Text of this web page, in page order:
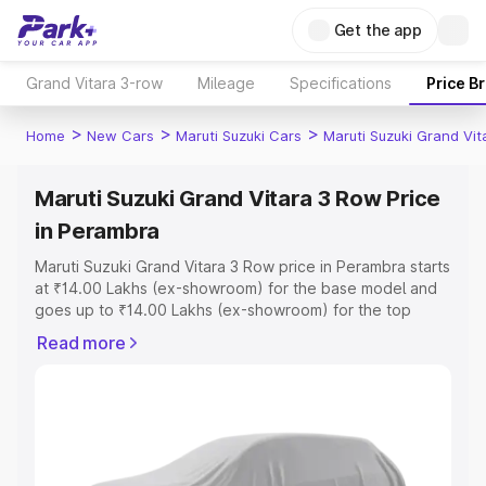
Get the app
Grand Vitara 3-row Mileage Specifications Price
Home > New Cars > Maruti Suzuki Cars > Maruti Suzuki Grand
Maruti Suzuki Grand Vitara 3 Row Price
in Perambra
Maruti Suzuki Grand Vitara 3 Row price in Perambra starts
at ₹14.00 Lakhs (ex-showroom) for the base model and
goes up to ₹14.00 Lakhs (ex-showroom) for the top
price in Perambra which includes RTO or Registration
you choose the best option.
Read more